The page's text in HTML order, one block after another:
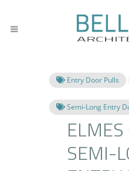
Entry Door Pulls
Semi-Long Entry
ELMES
SEMI-